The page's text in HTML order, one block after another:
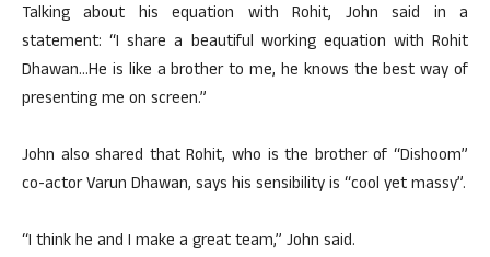
Talking about his equation with Rohit, John said in a
statement: “I share a beautiful working equation with Rohit
Dhawan…He is like a brother to me, he knows the best way of
presenting me on screen.”
John also shared that Rohit, who is the brother of “Dishoom”
co-actor Varun Dhawan, says his sensibility is “cool yet massy”.
“I think he and I make a great team,” John said.